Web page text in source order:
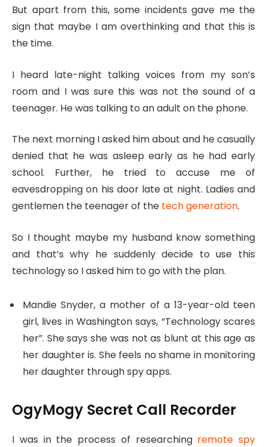
But apart from this, some incidents gave me the
sign that maybe I am overthinking and that this is
the time.
I heard late-night talking voices from my son’s
room and I was sure this was not the sound of a
teenager. He was talking to an adult on the phone.
The next morning I asked him about and he casually
denied that he was asleep early as he had early
school. Further, he tried to accuse me of
eavesdropping on his door late at night. Ladies and
gentlemen the teenager of the tech generation.
So I thought maybe my husband know something
and that’s why he suddenly decide to use this
technology so I asked him to go with the plan.
Mandie Snyder, a mother of a 13-year-old teen
girl, lives in Washington says, “Technology scares
her”. She says she was not as blunt at this age as
her daughter is. She feels no shame in monitoring
her daughter through spy apps.
OgyMogy Secret Call Recorder
I was in the process of researching remote spy